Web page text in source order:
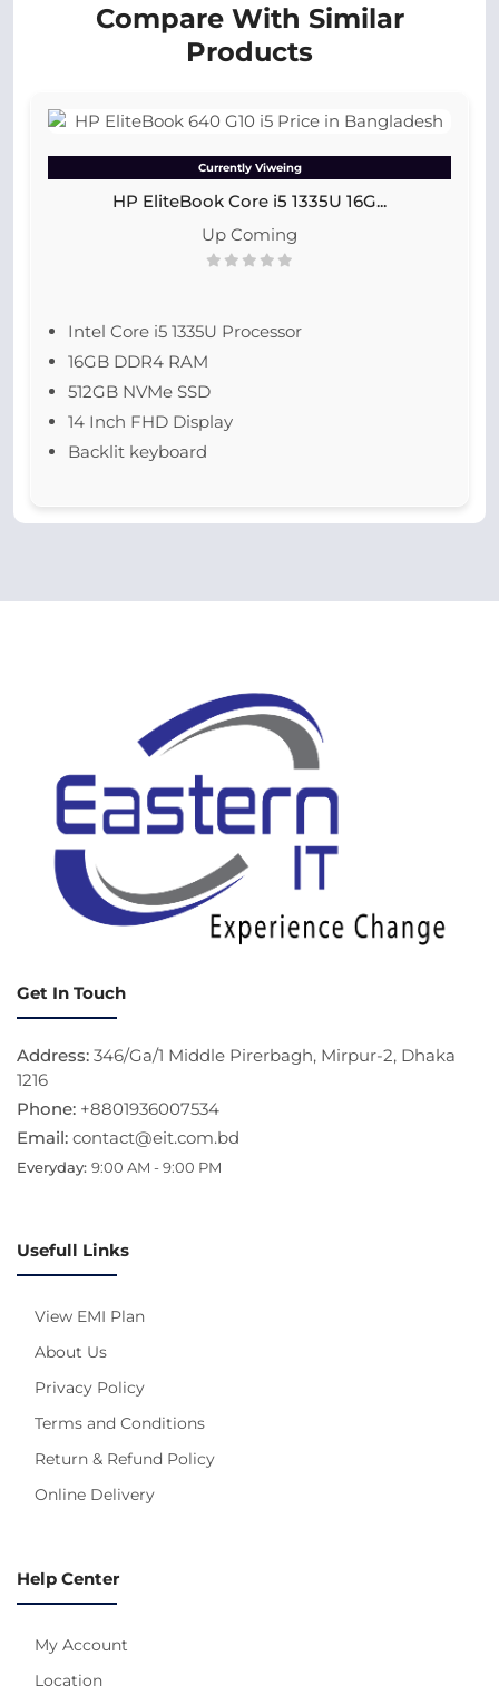
Compare With Similar
Products
Currently Viweing
HP EliteBook Core i5 1335U 16G...
Up Coming
Intel Core i5 1335U Processor
16GB DDR4 RAM
512GB NVMe SSD
14 Inch FHD Display
Backlit keyboard
Get In Touch
Address: 346/Ga/1 Middle Pirerbagh, Mirpur-2, Dhaka
1216
Phone: +8801936007534
Email: contact@eit.com.bd
Everyday: 9:00 AM - 9:00 PM
Usefull Links
View EMI Plan
About Us
Privacy Policy
Terms and Conditions
Return & Refund Policy
Online Delivery
Help Center
My Account
Location